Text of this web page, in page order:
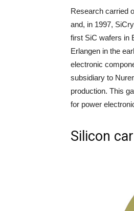
Research carried
and, in 1997,
first SiC wafers in
Erlangen in the
electronic
subsidiary to
production. This
for power
Silicon